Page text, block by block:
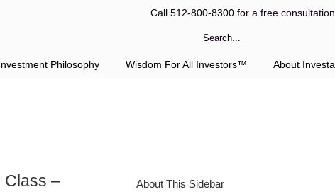
Call 512-800-8300 for a free consultation
Philosophy Wisdom For All Investors™ About Investa
Class –
About This Sidebar